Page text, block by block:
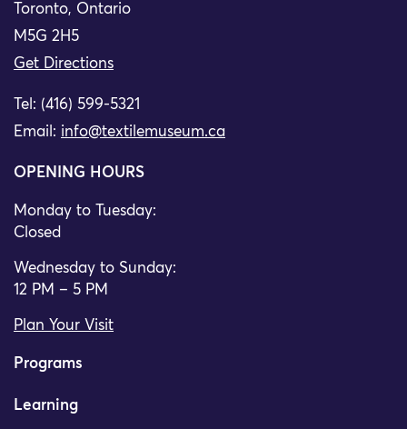
Toronto, Ontario
M5G 2H5
Get Directions
Tel: (416) 599-5321
Email: info@textilemuseum.ca
OPENING HOURS
Monday to Tuesday:
Closed
Wednesday to Sunday:
12 PM – 5 PM
Plan Your Visit
Programs
Learning